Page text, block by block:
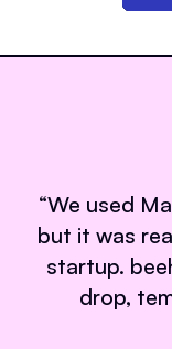
“We used
but it was
startup.
drop,